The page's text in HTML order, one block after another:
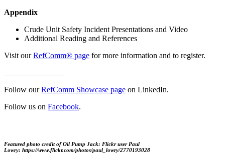
Appendix
Crude Unit Safety Incident Presentations and Video
Additional Reading and References
Visit ourRefComm® page for more information and to register.
Follow ourRefComm Showcase page on LinkedIn.
Follow us on Facebook.
Featured photo credit of Oil Pump Jack: Flickr user Paul
Lowry: https://www.flickr.com/photos/paul_lowry/2770193028